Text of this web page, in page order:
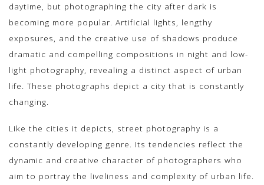
daytime, but photographing the city after dark is
becoming more popular. Artificial lights, lengthy
exposures, and the creative use of shadows produce
dramatic and compelling compositions in night and low-
light photography, revealing a distinct aspect of urban
life. These photographs depict a city that is constantly
changing.
Like the cities it depicts, street photography is a
constantly developing genre. Its tendencies reflect the
dynamic and creative character of photographers who
aim to portray the liveliness and complexity of urban life.